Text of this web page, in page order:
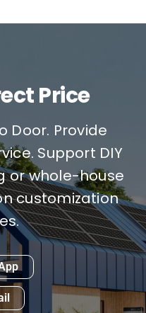
Price
Door. Provide
Support DIY
or whole-house
customization